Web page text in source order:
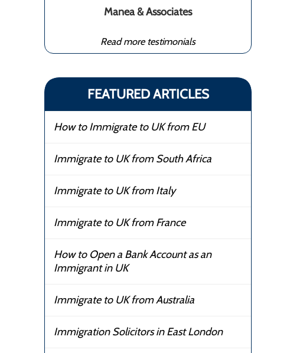
Manea & Associates
Read more testimonials
FEATURED ARTICLES
How to Immigrate to UK from EU
Immigrate to UK from South Africa
Immigrate to UK from Italy
Immigrate to UK from France
How to Open a Bank Account as an
Immigrant in UK
Immigrate to UK from Australia
Immigration Solicitors in East London